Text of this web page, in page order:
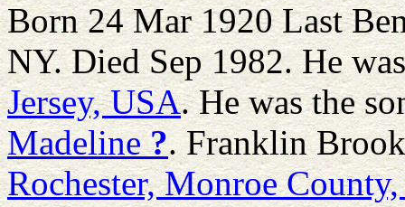
Born 24 Mar 1920 Last
NY. Died Sep 1982. He
Jersey, USA. He was the
Madeline ?. Franklin
Rochester, Monroe